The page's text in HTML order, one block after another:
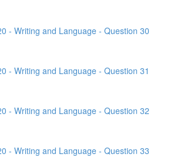
- Writing and Language - Question 30
- Writing and Language - Question 31
- Writing and Language - Question 32
- Writing and Language - Question 33